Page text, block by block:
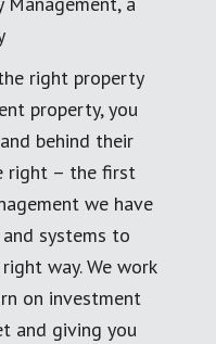
right property
property, you
behind their
right – the first
we have
systems to
way. We work
on investment
and giving you